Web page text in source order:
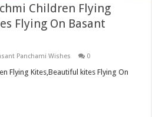
Children Flying
Flying On Basant
Panchami Wishes 0
Flying Kites,Beautiful kites Flying On